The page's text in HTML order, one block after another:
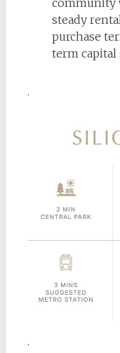
steady
purchase
term capital
.
.